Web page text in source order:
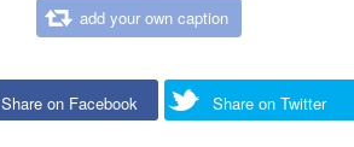
add your own caption
Share on Facebook Share on Twitter